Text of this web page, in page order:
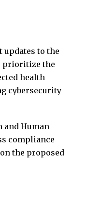
updates to the
prioritize the
health
cybersecurity
and Human
compliance
the proposed